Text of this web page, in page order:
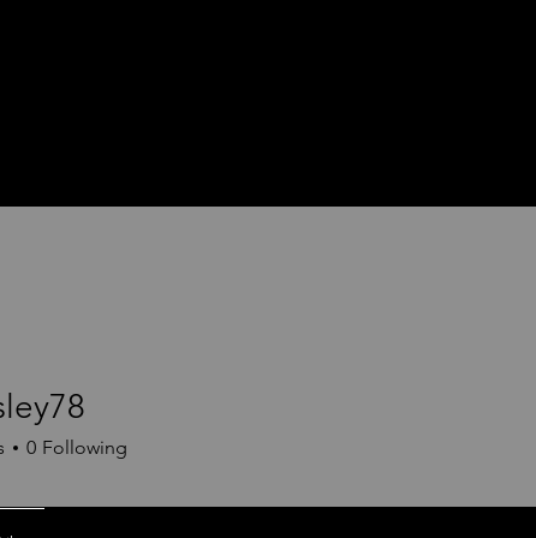
0 Following